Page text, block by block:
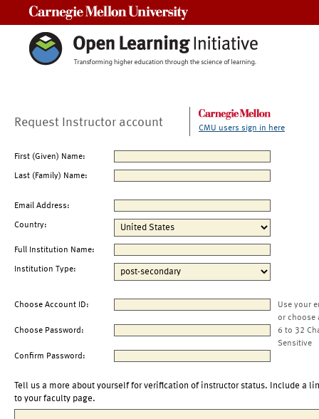
Request Instructor account CMU users sign in here
First (Given) Name:
Last (Family) Name:
Email Address:
Country:
Full Institution Name:
Institution Type:
Choose Account ID:
Use your
or choose
Choose Password:
6 to 32
Sensitive
Confirm Password:
Tell us a more about yourself for verification of instructor status. Include a
to your faculty page.